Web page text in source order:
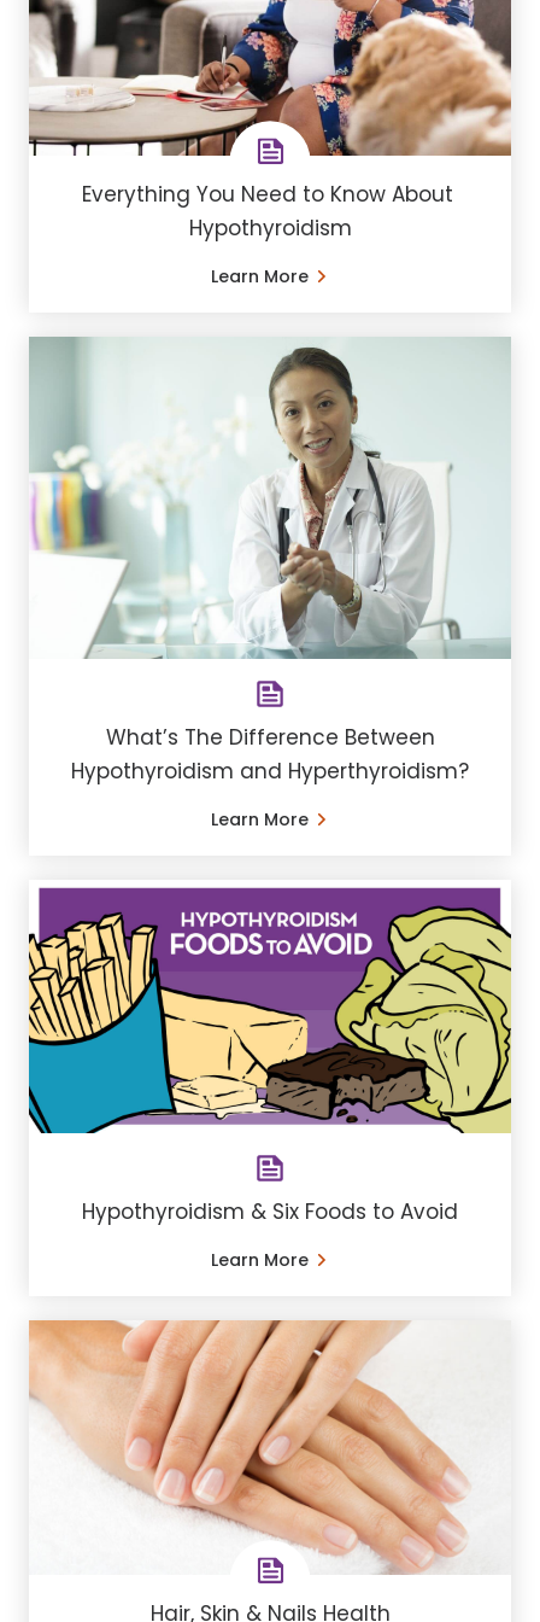
Everything You Need to Know About ​
Hypothyroidism
Learn More
What’s The Difference Between
Hypothyroidism and Hyperthyroidism?
Learn More
Hypothyroidism & Six Foods to Avoid
Learn More
Hair, Skin & Nails Health